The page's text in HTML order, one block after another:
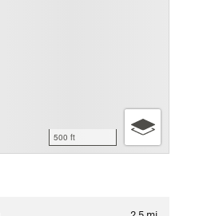
500 ft